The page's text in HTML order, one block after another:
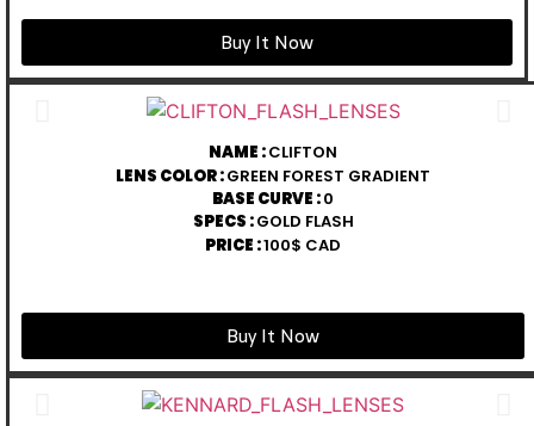
Buy It Now
NAME :CLIFTON
LENS COLOR :GREEN FOREST GRADIENT
BASE CURVE :0
SPECS :GOLD FLASH
PRICE :100$ CAD
Buy It Now